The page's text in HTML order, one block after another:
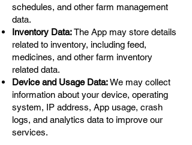
schedules, and other farm management
data.
Inventory Data:The App may store details
related to inventory, including feed,
medicines, and other farm inventory
related data.
Device and Usage Data:We may collect
information about your device, operating
system, IP address, App usage, crash
logs, and analytics data to improve our
services.